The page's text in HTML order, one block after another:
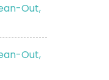
Out,
Out,